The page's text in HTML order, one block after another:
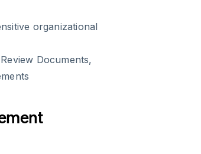
organizational
Documents,